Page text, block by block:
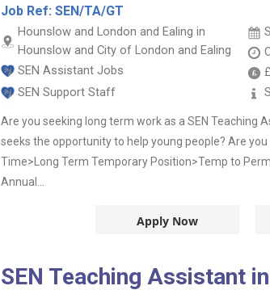
Job Ref: SEN/TA/GT
Hounslow and London and Ealing in
Hounslow and City of London and Ealing
SEN Assistant Jobs
SEN Support Staff
Are you seeking long term work as a SEN Teaching
seeks the opportunity to help young people? Are you
Time>Long Term Temporary Position>Temp to
Annual...
Apply Now
SEN Teaching Assistant